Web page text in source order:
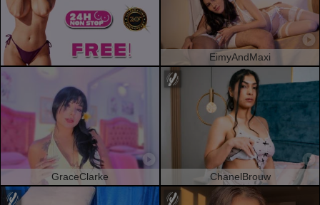
EimyAndMaxi
GraceClarke ChanelBrouw